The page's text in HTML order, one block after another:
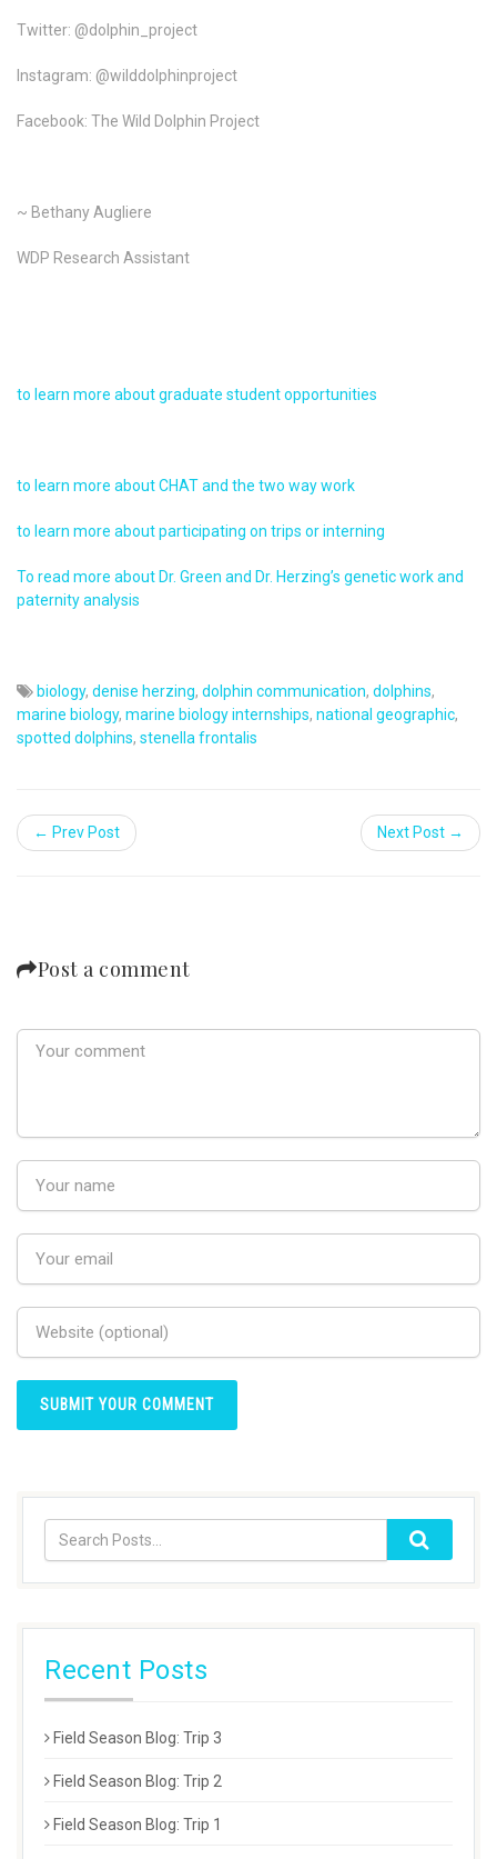
Twitter: @dolphin_project
Instagram: @wilddolphinproject
Facebook: The Wild Dolphin Project
~ Bethany Augliere
WDP Research Assistant
to learn more about graduate student opportunities
to learn more about CHAT and the two way work
to learn more about participating on trips or interning
To read more about Dr. Green and Dr. Herzing’s genetic work and
paternity analysis
biology, denise herzing, dolphin communication, dolphins,
marine biology, marine biology internships, national geographic,
spotted dolphins, stenella frontalis
← Prev Post Next Post →
Post a comment
Recent Posts
Field Season Blog: Trip 3
Field Season Blog: Trip 2
Field Season Blog: Trip 1